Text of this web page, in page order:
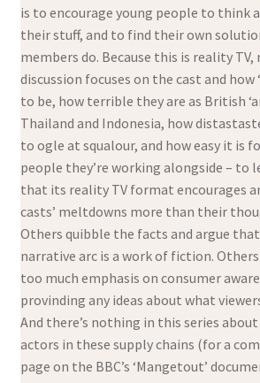
is to encourage young people to think
their stuff, and to find their own
members do. Because this is reality
discussion focuses on the cast and how
to be, how terrible they are as British
Thailand and Indonesia, how
to ogle at squalour, and how easy it is
people they’re working alongside – to
that its reality TV format encourages
casts’ meltdowns more than their
Others quibble the facts and argue that
narrative arc is a work of fiction.
too much emphasis on consumer
provinding any ideas about what
And there’s nothing in this series
actors in these supply chains (for a
page on the BBC’s ‘Mangetout’